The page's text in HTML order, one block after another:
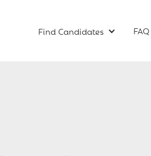
Find Candidates FAQ